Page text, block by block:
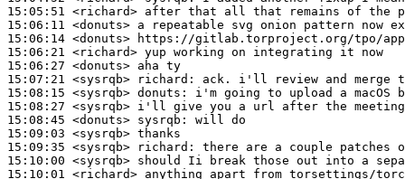
15:05:51 <richard>
15:06:11 <donuts>
15:06:14 <donuts>
15:06:21 <richard>
15:06:27 <donuts>
15:07:21 <sysrqb>
richard:
15:08:15 <sysrqb> donuts:
15:08:27 <sysrqb>
15:08:45 <donuts> sysrqb:
15:09:03 <sysrqb>
15:09:35 <sysrqb>
richard:
15:10:00 <sysrqb>
15:10:01 <richard>